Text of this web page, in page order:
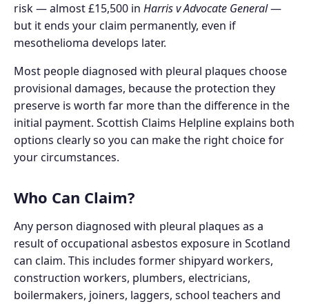
risk — almost £15,500 in Harris v Advocate General—
but it ends your claim permanently, even if
mesothelioma develops later.
Most people diagnosed with pleural plaques choose
provisional damages, because the protection they
preserve is worth far more than the difference in the
initial payment. Scottish Claims Helpline explains both
options clearly so you can make the right choice for
your circumstances.
Who Can Claim?
Any person diagnosed with pleural plaques as a
result of occupational asbestos exposure in Scotland
can claim. This includes former shipyard workers,
construction workers, plumbers, electricians,
boilermakers, joiners, laggers, school teachers and